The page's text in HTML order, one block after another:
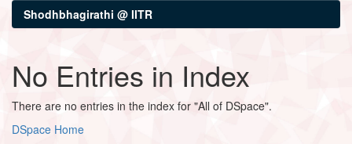
Shodhbhagirathi @ IITR
No Entries in Index
There are no entries in the index for "All of DSpace".
DSpace Home